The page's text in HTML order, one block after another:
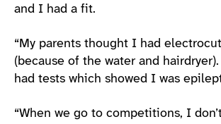
and I had a fit.
“My parents thought I had
(because of the water and
had tests which showed I was
“When we go to competitions, I